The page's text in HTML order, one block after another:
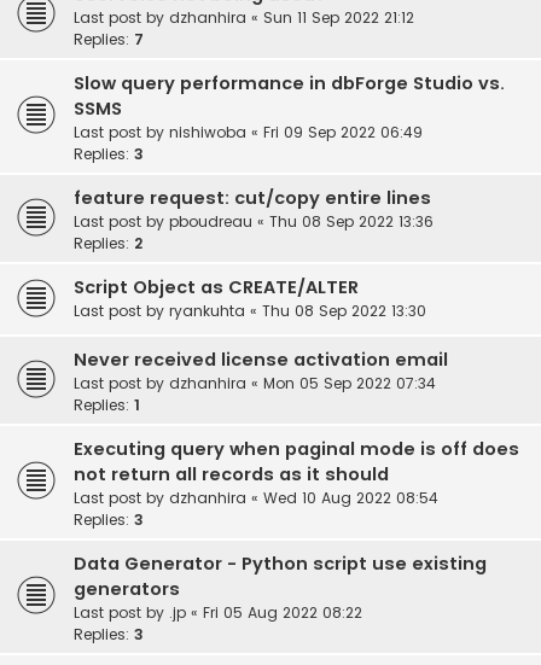
Last post by dzhanhira « Sun 11 Sep 2022 21:12
Replies: 7
Slow query performance in dbForge Studio vs.
SSMS
Last post by nishiwoba « Fri 09 Sep 2022 06:49
Replies: 3
feature request: cut/copy entire lines
Last post by pboudreau « Thu 08 Sep 2022 13:36
Replies: 2
Script Object as CREATE/ALTER
Last post by ryankuhta « Thu 08 Sep 2022 13:30
Never received license activation email
Last post by dzhanhira « Mon 05 Sep 2022 07:34
Replies: 1
Executing query when paginal mode is off does
not return all records as it should
Last post by dzhanhira « Wed 10 Aug 2022 08:54
Replies: 3
Data Generator - Python script use existing
generators
Last post by .jp « Fri 05 Aug 2022 08:22
Replies: 3